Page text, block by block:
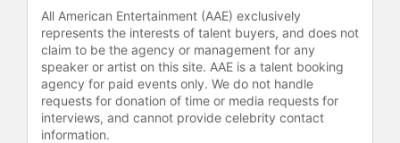
All American Entertainment (AAE) exclusively
represents the interests of talent buyers, and does not
claim to be the agency or management for any
speaker or artist on this site. AAE is a talent booking
agency for paid events only. We do not handle
requests for donation of time or media requests for
interviews, and cannot provide celebrity contact
information.